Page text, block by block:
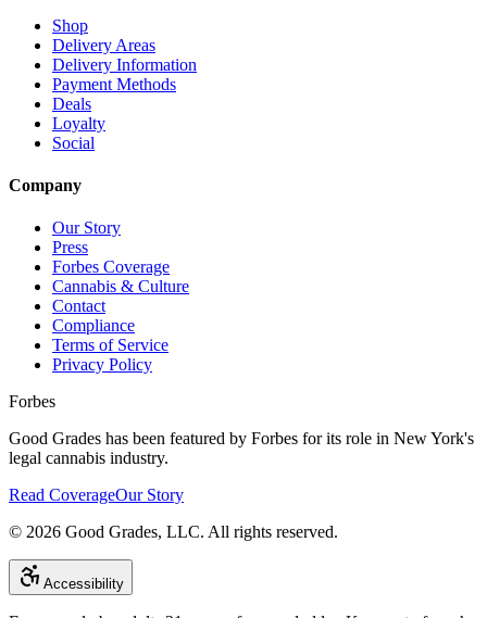
Shop
Delivery Areas
Delivery Information
Payment Methods
Deals
Loyalty
Social
Company
Our Story
Press
Forbes Coverage
Cannabis & Culture
Contact
Compliance
Terms of Service
Privacy Policy
Forbes
Good Grades has been featured by Forbes for its role in New York's
legal cannabis industry.
Read CoverageOur Story
© 2026 Good Grades, LLC. All rights reserved.
Accessibility